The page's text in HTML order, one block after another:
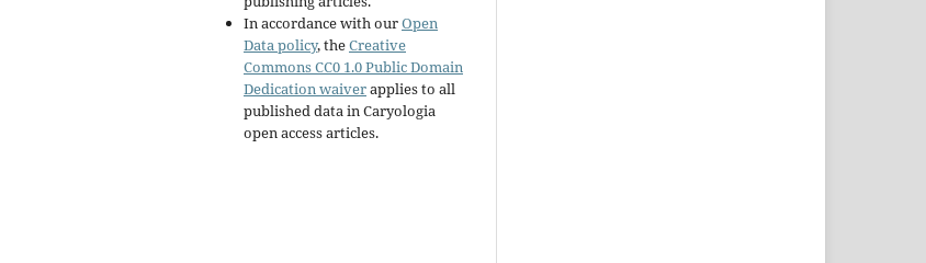
In accordance with ourOpen
Data policy, theCreative
Commons CC0 1.0 Public Domain
Dedication waiverapplies to all
published data in Caryologia
open access articles.